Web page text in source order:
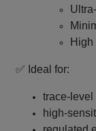
✅ Ideal for: